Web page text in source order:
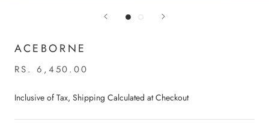
ACEBORNE
RS. 6,450.00
Inclusive of Tax, Shipping Calculated at Checkout